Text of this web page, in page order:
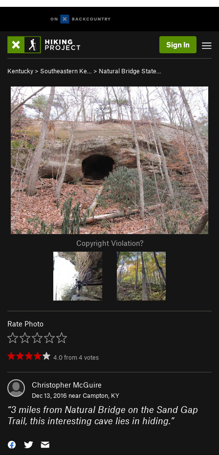
Sign In
Kentucky > Southeastern Ke… > Natural Bridge State…
Copyright Violation?
Rate Photo
4.0from4 votes
Christopher McGuire
Dec 13, 2016 nearCampton, KY
“3 miles from Natural Bridge on the Sand Gap
Trail, this interesting cave lies in hiding.”